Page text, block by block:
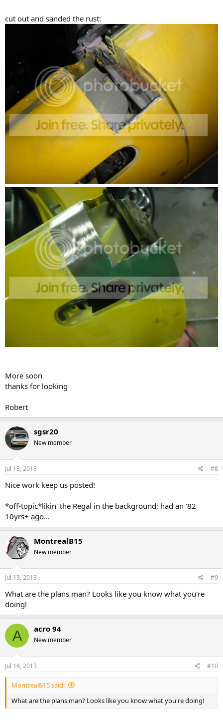
cut out and sanded the rust:
More soon
thanks for looking
Robert
sgsr20
New member
Jul 13, 2013 #8
Nice work keep us posted!
*off-topic*likin' the Regal in the background; had an '82
10yrs+ ago...
MontrealB15
New member
Jul 13, 2013 #9
What are the plans man? Looks like you know what you're
doing!
A acro 94
New member
Jul 14, 2013 #10
MontrealB15 said:
What are the plans man? Looks like you know what you're doing!